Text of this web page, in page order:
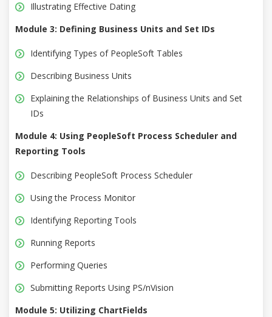
Illustrating Effective Dating
Module 3: Defining Business Units and Set IDs
Identifying Types of PeopleSoft Tables
Describing Business Units
Explaining the Relationships of Business Units and Set
IDs
Module 4: Using PeopleSoft Process Scheduler and
Reporting Tools
Describing PeopleSoft Process Scheduler
Using the Process Monitor
Identifying Reporting Tools
Running Reports
Performing Queries
Submitting Reports Using PS/nVision
Module 5: Utilizing ChartFields